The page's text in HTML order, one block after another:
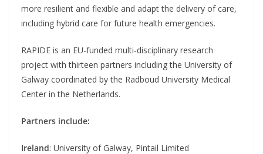
more resilient and flexible and adapt the delivery of care,
including hybrid care for future health emergencies.
RAPIDE is an EU-funded multi-disciplinary research
project with thirteen partners including the University of
Galway coordinated by the Radboud University Medical
Center in the Netherlands.
Partners include:
Ireland: University of Galway, Pintail Limited